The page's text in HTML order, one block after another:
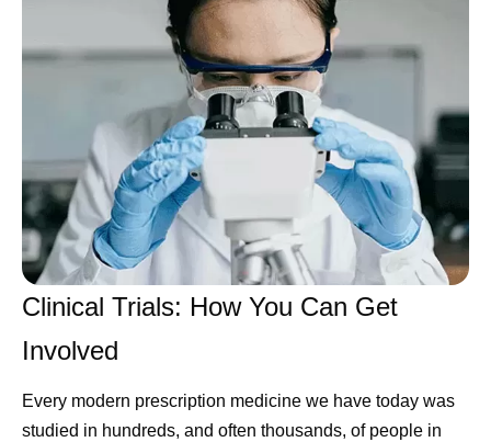
Clinical Trials: How You Can Get
Involved
Every modern prescription medicine we have today was
studied in hundreds, and often thousands, of people in